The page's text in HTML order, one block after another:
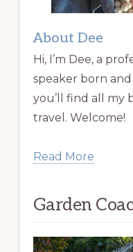
About Dee
Hi, I’m Dee, a
speaker born
you’ll find all my
travel. Welcome!
Read More
Garden